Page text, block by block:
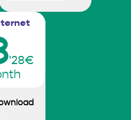
'28€